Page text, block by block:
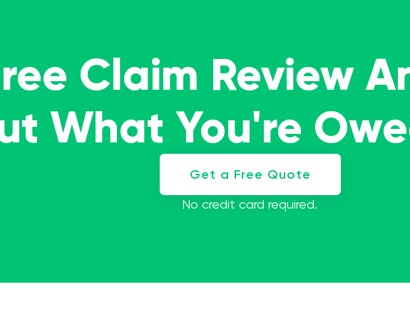
Claim Review
What You're
Get a Free Quote
No credit card required.